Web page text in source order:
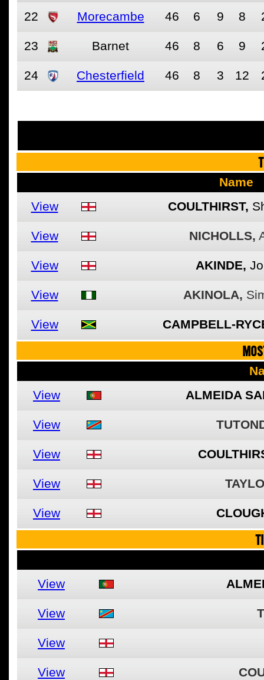
22 Morecambe 46 6 9 8
23 Barnet 46 8 6 9
24 Chesterfield 46 8 3 12
Name
View
COULTHIRST,
View NICHOLLS,
View AKINDE,
View AKINOLA,
View CAMPBELL-
View
ALMEIDA
View
View
View
View
View
View
View
View